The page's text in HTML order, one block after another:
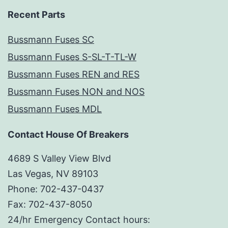
Recent Parts
Bussmann Fuses SC
Bussmann Fuses S-SL-T-TL-W
Bussmann Fuses REN and RES
Bussmann Fuses NON and NOS
Bussmann Fuses MDL
Contact House Of Breakers
4689 S Valley View Blvd
Las Vegas, NV 89103
Phone: 702-437-0437
Fax: 702-437-8050
24/hr Emergency Contact hours: